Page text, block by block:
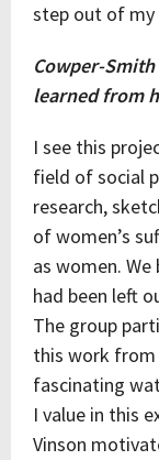
step out of
Cowper-
learned from
I see this
field of social
research,
of women’s
as women.
had been left
The group
this work from
fascinating
I value in this
Vinson